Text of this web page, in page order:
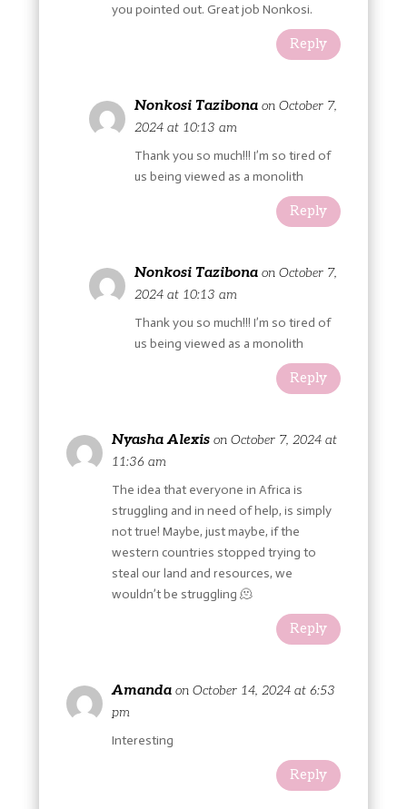
you pointed out. Great job Nonkosi.
Reply
Nonkosi Tazibona on October 7,
2024 at 10:13 am
Thank you so much!!! I’m so tired of
us being viewed as a monolith
Reply
Nonkosi Tazibona on October 7,
2024 at 10:13 am
Thank you so much!!! I’m so tired of
us being viewed as a monolith
Reply
Nyasha Alexis on October 7, 2024 at
11:36 am
The idea that everyone in Africa is
struggling and in need of help, is simply
not true! Maybe, just maybe, if the
western countries stopped trying to
steal our land and resources, we
wouldn’t be struggling 🫠
Reply
Amanda on October 14, 2024 at 6:53
pm
Interesting
Reply